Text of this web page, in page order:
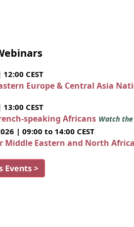
CEST
Europe & Central Asia
CEST
speaking Africans Watch
| 09:00 to 14:00 CEST
Middle Eastern and North
Events >